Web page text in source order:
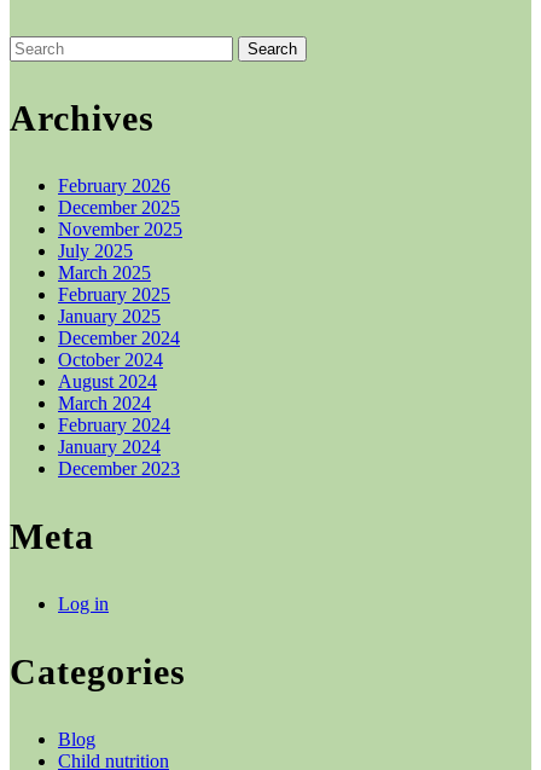
options
may
Search
for:
Archives
February 2026
December 2025
November 2025
July 2025
March 2025
February 2025
January 2025
December 2024
October 2024
August 2024
March 2024
February 2024
January 2024
December 2023
Meta
Log in
Categories
Blog
Child nutrition